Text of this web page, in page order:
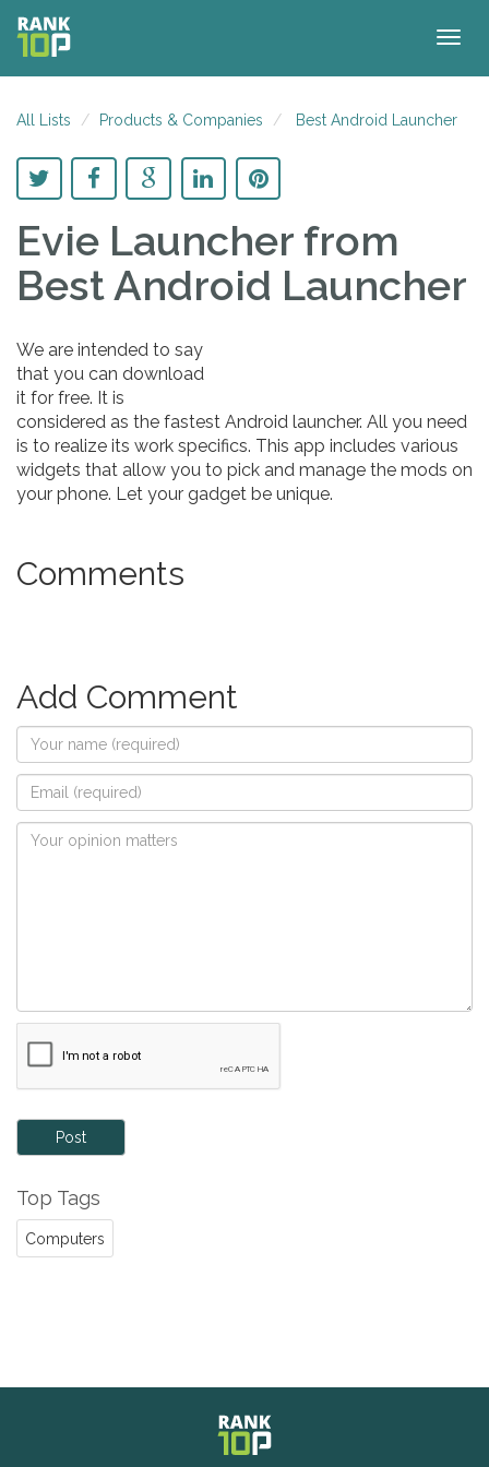
All Lists Products & Companies Best Android Launcher
Evie Launcher from
Best Android Launcher
We are intended to say
that you can download
it for free. It is
considered as the fastest Android launcher. All you need
is to realize its work specifics. This app includes various
widgets that allow you to pick and manage the mods on
your phone. Let your gadget be unique.
Comments
Add Comment
Post
Top Tags
Computers